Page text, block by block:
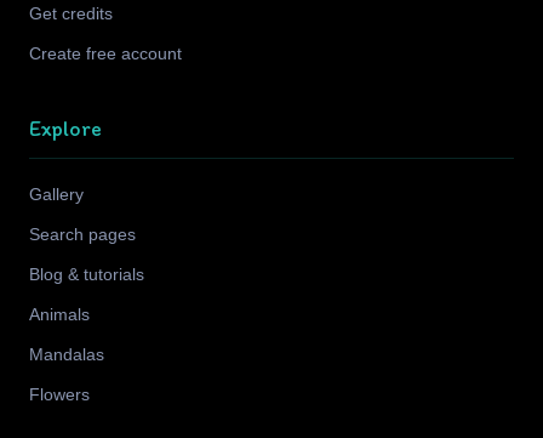
Get credits
Create free account
Explore
Gallery
Search pages
Blog & tutorials
Animals
Mandalas
Flowers